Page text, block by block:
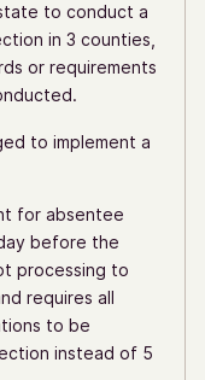
to conduct a
in 3 counties,
or requirements
to implement a
for absentee
before the
processing to
requires all
to be
instead of 5